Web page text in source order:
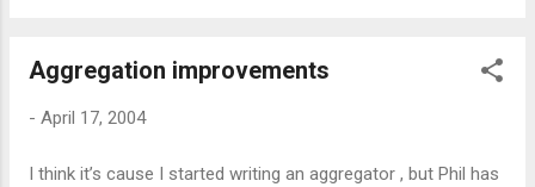
Aggregation improvements
- April 17, 2004
I think it’s cause I started writing an aggregator , but Phil has